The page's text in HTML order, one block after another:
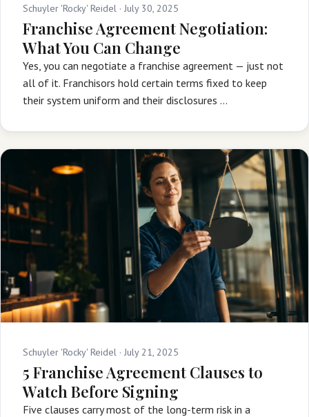
Schuyler 'Rocky' Reidel · July 30, 2025
Franchise Agreement Negotiation:
What You Can Change
Yes, you can negotiate a franchise agreement — just not
all of it. Franchisors hold certain terms fixed to keep
their system uniform and their disclosures …
Schuyler 'Rocky' Reidel · July 21, 2025
5 Franchise Agreement Clauses to
Watch Before Signing
Five clauses carry most of the long-term risk in a